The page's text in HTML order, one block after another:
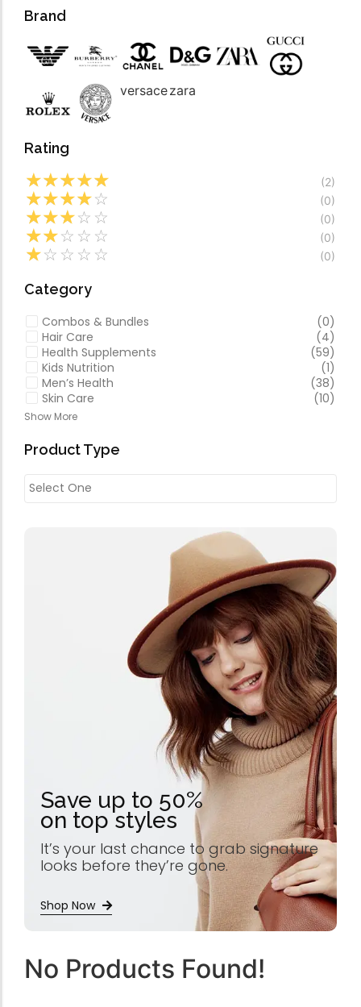
Video
Brand
versacezara
Rating
☆☆☆☆☆ (2)
☆☆☆☆☆ (0)
☆☆☆☆ ☆ (0)
☆☆☆ ☆ ☆ (0)
☆☆ ☆ ☆ ☆ (0)
Category
Combos & Bundles
(0)
Hair Care
(4)
Health Supplements
(59)
Kids Nutrition
(1)
Men’s Health
(38)
Skin Care
(10)
Show More
Product Type
Save up to 50%
on top styles
It’s your last chance to grab signature
looks before they’re gone.
Shop Now
No Products Found!